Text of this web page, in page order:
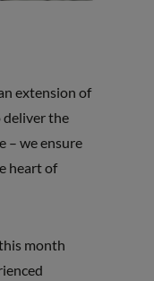
extension of
deliver the
– we ensure
heart of
month